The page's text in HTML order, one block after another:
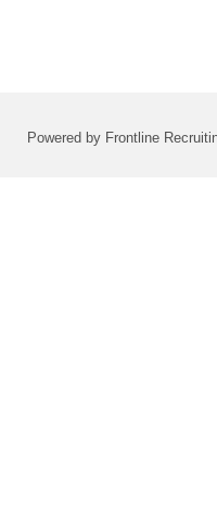
Powered by Frontline